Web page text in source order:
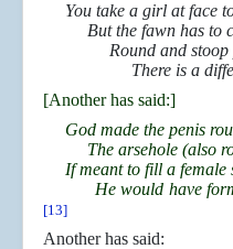
You take a girl at face to
But the fawn has to
Round and stoop
There is a
[Another has said:]
God made the penis
The arsehole (also
If meant to fill a female
He would have
[13]
Another has said: